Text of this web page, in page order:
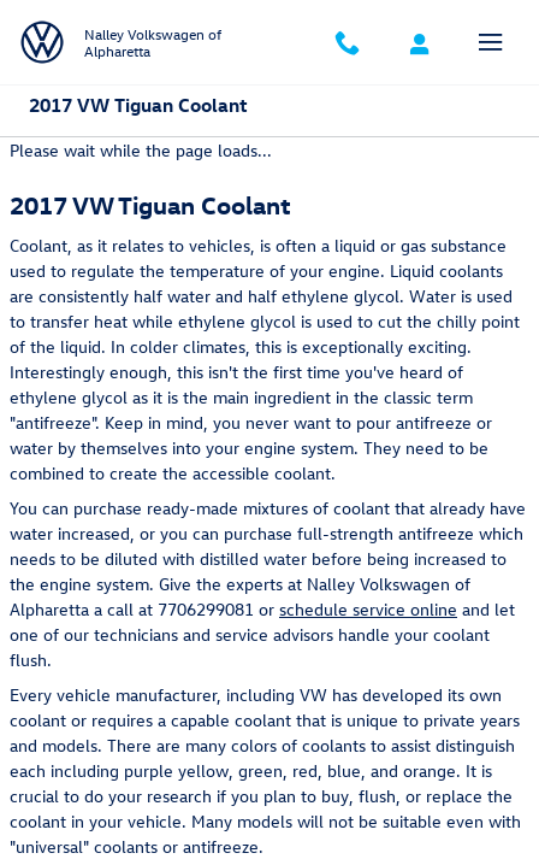
Nalley Volkswagen of
Alpharetta
2017 VW Tiguan Coolant
Please wait while the page loads...
2017 VW Tiguan Coolant
Coolant, as it relates to vehicles, is often a liquid or gas substance
used to regulate the temperature of your engine. Liquid coolants
are consistently half water and half ethylene glycol. Water is used
to transfer heat while ethylene glycol is used to cut the chilly point
of the liquid. In colder climates, this is exceptionally exciting.
Interestingly enough, this isn't the first time you've heard of
ethylene glycol as it is the main ingredient in the classic term
"antifreeze". Keep in mind, you never want to pour antifreeze or
water by themselves into your engine system. They need to be
combined to create the accessible coolant.
You can purchase ready-made mixtures of coolant that already have
water increased, or you can purchase full-strength antifreeze which
needs to be diluted with distilled water before being increased to
the engine system. Give the experts at Nalley Volkswagen of
Alpharetta a call at 7706299081 or schedule service online and let
one of our technicians and service advisors handle your coolant
flush.
Every vehicle manufacturer, including VW has developed its own
coolant or requires a capable coolant that is unique to private years
and models. There are many colors of coolants to assist distinguish
each including purple yellow, green, red, blue, and orange. It is
crucial to do your research if you plan to buy, flush, or replace the
coolant in your vehicle. Many models will not be suitable even with
"universal" coolants or antifreeze.